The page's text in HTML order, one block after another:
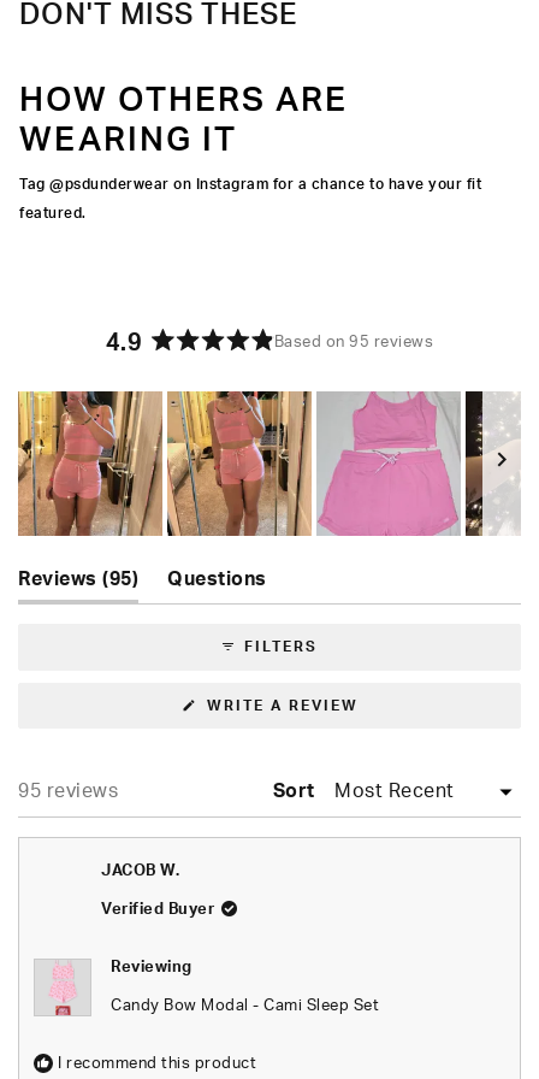
DON'T MISS THESE
HOW OTHERS ARE
WEARING IT
Tag @psdunderwear on Instagram for a chance to have your fit
featured.
4.9
4.9
out
of
5
stars
Based on 95 reviews
1
selected
Reviews 95
(tab
expanded)
Questions
(tab
collapsed)
FILTERS
WRITE A REVIEW
95 reviews Sort
JACOB W.
Verified Buyer
Reviewing
Candy Bow Modal - Cami Sleep Set
I recommend this product
Loading...